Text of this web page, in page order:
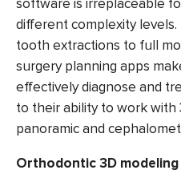
software is irreplaceable
different complexity
tooth extractions to full
surgery planning apps
effectively diagnose and
to their ability to work with
panoramic and
Orthodontic 3D